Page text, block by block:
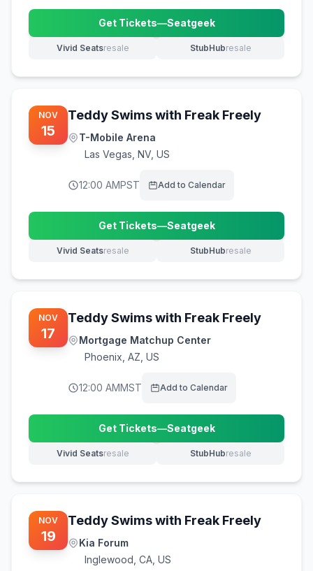
Get Tickets—Seatgeek
(opens in new tab)
Vivid Seatsresale
(opens in new tab) StubHubresale
(opens in new tab)
NOV
15
Teddy Swims with Freak Freely
T-Mobile Arena
Las Vegas NV, US
12:00 AMPST Add to Calendar
Get Tickets—Seatgeek
(opens in new tab)
Vivid Seatsresale
(opens in new tab) StubHubresale
(opens in new tab)
NOV
17
Teddy Swims with Freak Freely
Mortgage Matchup Center
Phoenix AZ, US
12:00 AMMST Add to Calendar
Get Tickets—Seatgeek
(opens in new tab)
Vivid Seatsresale
(opens in new tab) StubHubresale
(opens in new tab)
NOV
19
Teddy Swims with Freak Freely
Kia Forum
Inglewood CA, US